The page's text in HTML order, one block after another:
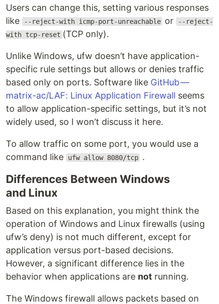
Users can change this, setting various responses
like
--reject-with icmp-port-unreachable or --reject-
with tcp-reset (TCP only).
Unlike Windows, ufw doesn’t have application-
specific rule settings but allows or denies traffic
based only on ports. Software like GitHub —
matrix-ac/LAF: Linux Application Firewall seems
to allow application-specific settings, but it’s not
widely used, so I won’t discuss it here.
To allow traffic on some port, you would use a
command like
ufw allow 8080/tcp .
Differences Between Windows
and Linux
Based on this explanation, you might think the
operation of Windows and Linux firewalls (using
ufw’s deny) is not much different, except for
application versus port-based decisions.
However, a significant difference lies in the
behavior when applications are not running.
The Windows firewall allows packets based on